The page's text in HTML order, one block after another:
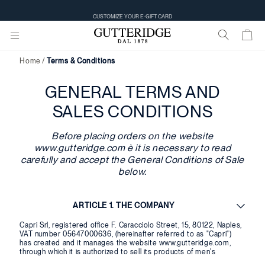
Home Terms & Conditions
GENERAL TERMS AND
SALES CONDITIONS
Before placing orders on the website
www.gutteridge.com è it is necessary to read
carefully and accept the General Conditions of Sale
below.
ARTICLE 1. THE COMPANY
Capri Srl, registered office F. Caracciolo Street, 15, 80122, Naples,
VAT number 05647000636, (hereinafter referred to as "Capri")
has created and it manages the website www.gutteridge.com,
through which it is authorized to sell its products of men's